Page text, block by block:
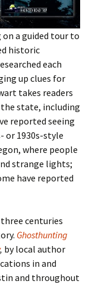
a guided tour to
historic
each
up clues for
takes readers
state, including
reported seeing
or 1930s-style
where people
strange lights;
have reported
centuries
Ghosthunting
, by local author
in and
and throughout